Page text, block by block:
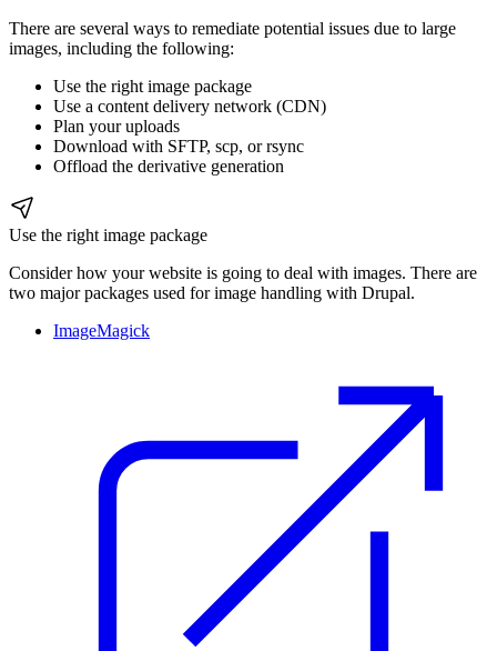
There are several ways to remediate potential issues due to large
images, including the following:
Use the right image package
Use a content delivery network (CDN)
Plan your uploads
Download with SFTP, scp, or rsync
Offload the derivative generation
Use the right image package
Consider how your website is going to deal with images. There are
two major packages used for image handling with Drupal.
ImageMagick